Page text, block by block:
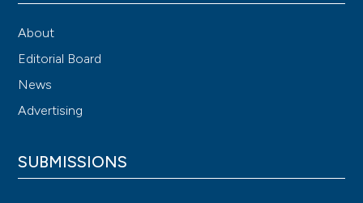
About
Editorial Board
News
Advertising
SUBMISSIONS